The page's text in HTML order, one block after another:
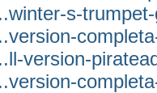
s-
version-